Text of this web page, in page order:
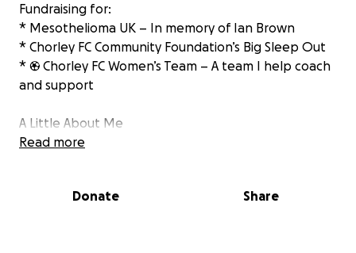
Fundraising for:
* Mesothelioma UK – In memory of Ian Brown
* Chorley FC Community Foundation’s Big Sleep Out
* ⚽ Chorley FC Women’s Team – A team I help coach
and support
A Little About Me
In August, I lost my driving licence after reaching 12
moment to turn things around — physically and
Read more
Donate Share